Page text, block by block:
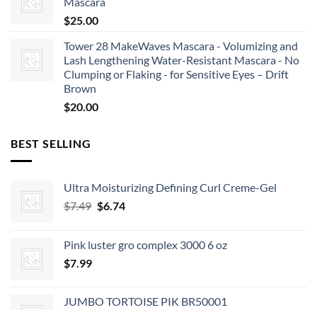
$25.00
Tower 28 MakeWaves Mascara - Volumizing and
Lash Lengthening Water-Resistant Mascara - No
Clumping or Flaking - for Sensitive Eyes – Drift
Brown
$20.00
BEST SELLING
Ultra Moisturizing Defining Curl Creme-Gel
$7.49 Original
$7.49.
$6.74Current
$6.74.
Pink luster gro complex 3000 6 oz
$7.99
JUMBO TORTOISE PIK BR50001